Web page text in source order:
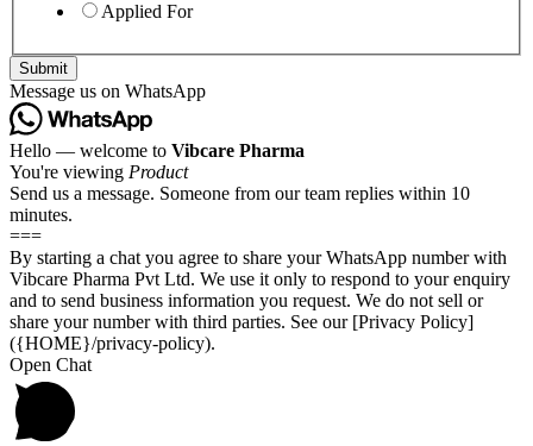
Applied For
Submit
Message us on WhatsApp
Hello — welcome to Vibcare Pharma
You're viewing Product
Send us a message. Someone from our team replies within 10
minutes.
===
By starting a chat you agree to share your WhatsApp number with
Vibcare Pharma Pvt Ltd. We use it only to respond to your enquiry
and to send business information you request. We do not sell or
share your number with third parties. See our [Privacy Policy]
({HOME}/privacy-policy).
Open Chat